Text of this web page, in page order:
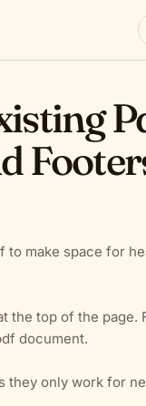
make space for
the top of the page.
document.
they only work for